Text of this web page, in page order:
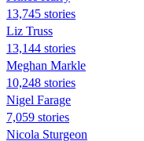
13,745 stories
Liz Truss
13,144 stories
Meghan Markle
10,248 stories
Nigel Farage
7,059 stories
Nicola Sturgeon